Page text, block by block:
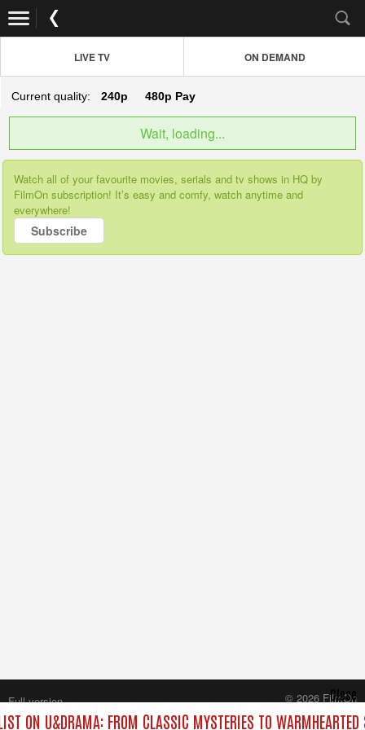
LIVE TV ON DEMAND
Current quality: 240p 480p Pay
Wait, loading...
Watch all of your favourite movies, serials and tv shows in HQ by
FilmOn subscription! It’s easy and comfy, watch anytime and
everywhere!
Subscribe
ON U&DRAMA: FROM CLASSIC MYSTERIES TO
Close
Full version
© 2026 FilmOn
Content Systems Plc.